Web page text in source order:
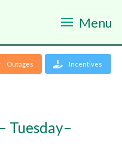
Menu
Outages Incentives
Tuesday–